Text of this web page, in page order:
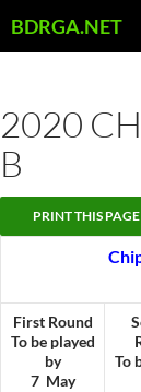
toBDRGA.NET
2020
B
First Round
To be played
by
7 May
To